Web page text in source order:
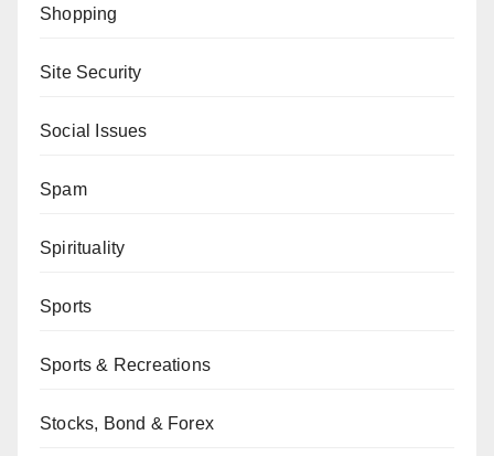
Shopping
Site Security
Social Issues
Spam
Spirituality
Sports
Sports & Recreations
Stocks, Bond & Forex